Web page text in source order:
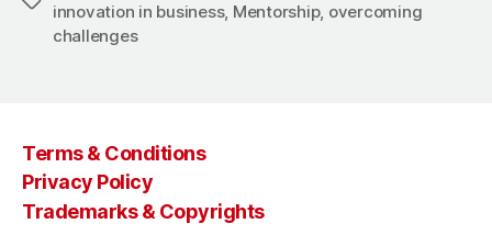
innovation in business, Mentorship, overcoming
challenges
Terms & Conditions
Privacy Policy
Trademarks & Copyrights